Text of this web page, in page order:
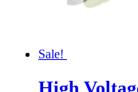
Sale!
High